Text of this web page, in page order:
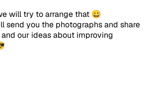
will try to arrange that 😀
send you the photographs and share
our ideas about improving